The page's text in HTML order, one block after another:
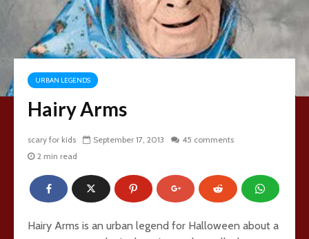
URBAN LEGENDS
Hairy Arms
scary for kids September 17, 2013
45 comments
2 min read
Hairy Arms is an urban legend for Halloween about a